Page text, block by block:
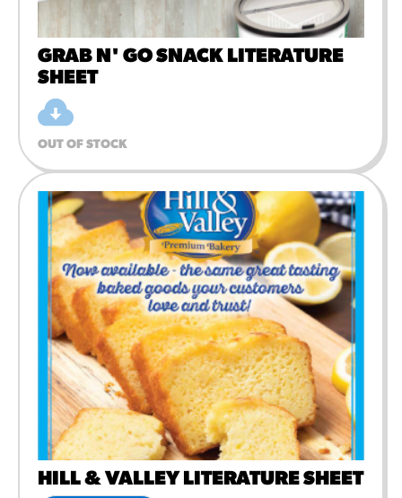
GRAB N' GO SNACK LITERATURE
SHEET
OUT OF STOCK
HILL & VALLEY LITERATURE SHEET